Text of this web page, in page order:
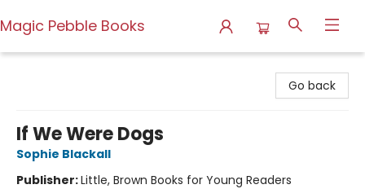
Magic Pebble Books
Go back
If We Were Dogs
Sophie Blackall
Publisher:Little, Brown Books for Young Readers